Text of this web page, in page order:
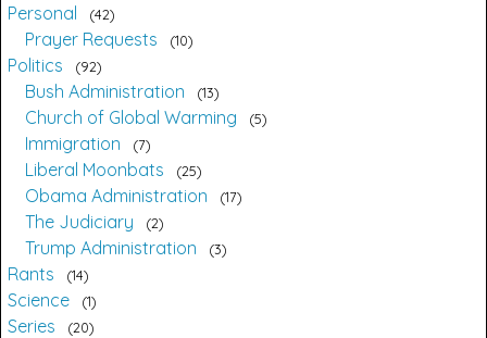
Personal 42
Prayer Requests 10
Politics 92
Bush Administration 13
Church of Global Warming 5
Immigration 7
Liberal Moonbats 25
Obama Administration 17
The Judiciary 2
Trump Administration 3
Rants 14
Science 1
Series 20